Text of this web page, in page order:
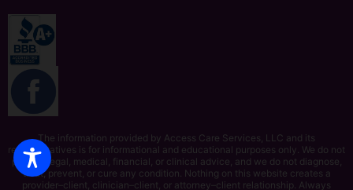
The information provided by Access Care Services, LLC and its
representatives is for informational and educational purposes only. We do not
provide legal, medical, financial, or clinical advice, and we do not diagnose,
treat, prevent, or cure any condition. Nothing on this website creates a
provider–client, clinician–client, or attorney–client relationship. Always